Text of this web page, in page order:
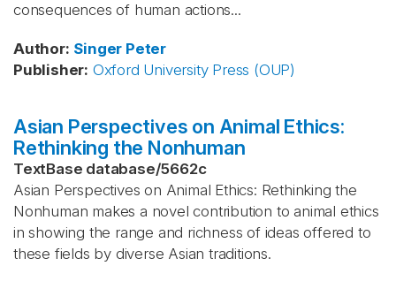
consequences of human actions...
Author: Singer Peter
Publisher: Oxford University Press (OUP)
Asian Perspectives on Animal Ethics:
Rethinking the Nonhuman
TextBase database/5662c
Asian Perspectives on Animal Ethics: Rethinking the
Nonhuman makes a novel contribution to animal ethics
in showing the range and richness of ideas offered to
these fields by diverse Asian traditions.